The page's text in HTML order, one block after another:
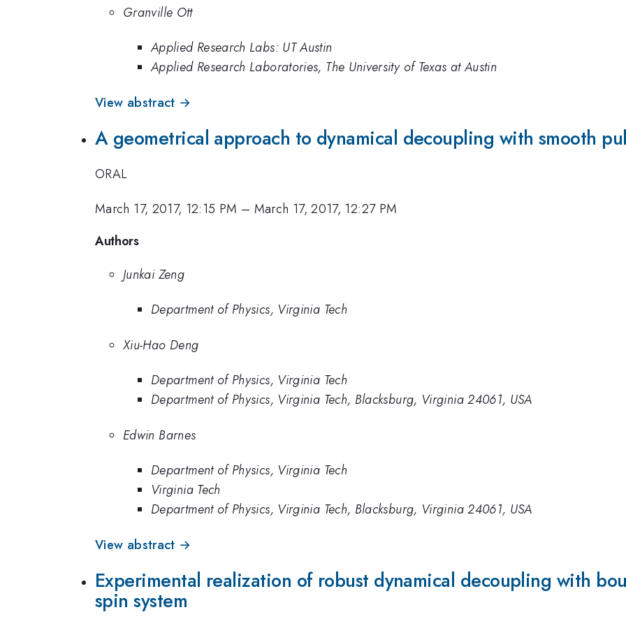
Granville Ott
Applied Research Labs: UT Austin
Applied Research Laboratories, The University of Texas at Austin
View abstract →
A geometrical approach to dynamical decoupling with smooth
ORAL
March 17, 2017, 12:15 PM – March 17, 2017, 12:27 PM
Authors
Junkai Zeng
Department of Physics, Virginia Tech
Xiu-Hao Deng
Department of Physics, Virginia Tech
Department of Physics, Virginia Tech, Blacksburg, Virginia 24061, USA
Edwin Barnes
Department of Physics, Virginia Tech
Virginia Tech
Department of Physics, Virginia Tech, Blacksburg, Virginia 24061, USA
View abstract →
Experimental realization of robust dynamical decoupling with
spin system